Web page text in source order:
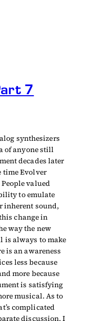
7
synthesizers
of anyone still
decades later
time Evolver
valued
to emulate
inherent sound,
change in
way the new
is always to make
is an awareness
less because
more because
is satisfying
musical. As to
complicated
discussion. I